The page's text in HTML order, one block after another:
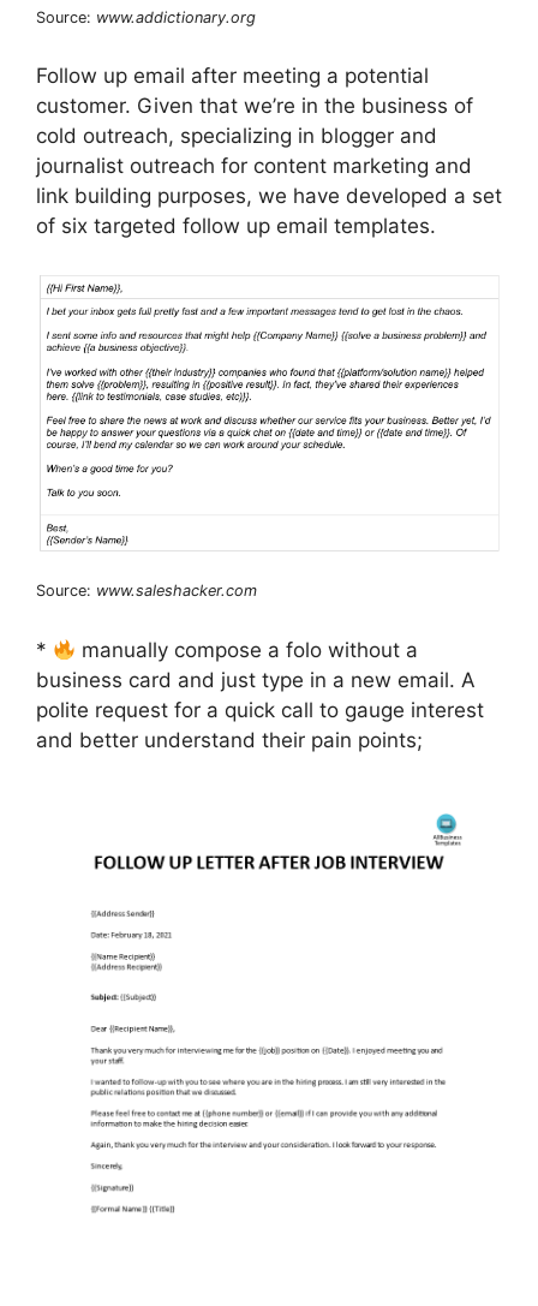
Source: www.addictionary.org
Follow up email after meeting a potential
customer. Given that we’re in the business of
cold outreach, specializing in blogger and
journalist outreach for content marketing and
link building purposes, we have developed a set
of six targeted follow up email templates.
Source: www.saleshacker.com
*
manually compose a folo without a
business card and just type in a new email. A
polite request for a quick call to gauge interest
and better understand their pain points;